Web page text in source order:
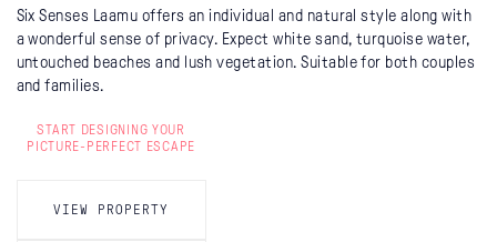
Six Senses Laamu offers an individual and natural style along with
a wonderful sense of privacy. Expect white sand, turquoise water,
untouched beaches and lush vegetation. Suitable for both couples
and families.
START DESIGNING YOUR
PICTURE-PERFECT ESCAPE
VIEW PROPERTY